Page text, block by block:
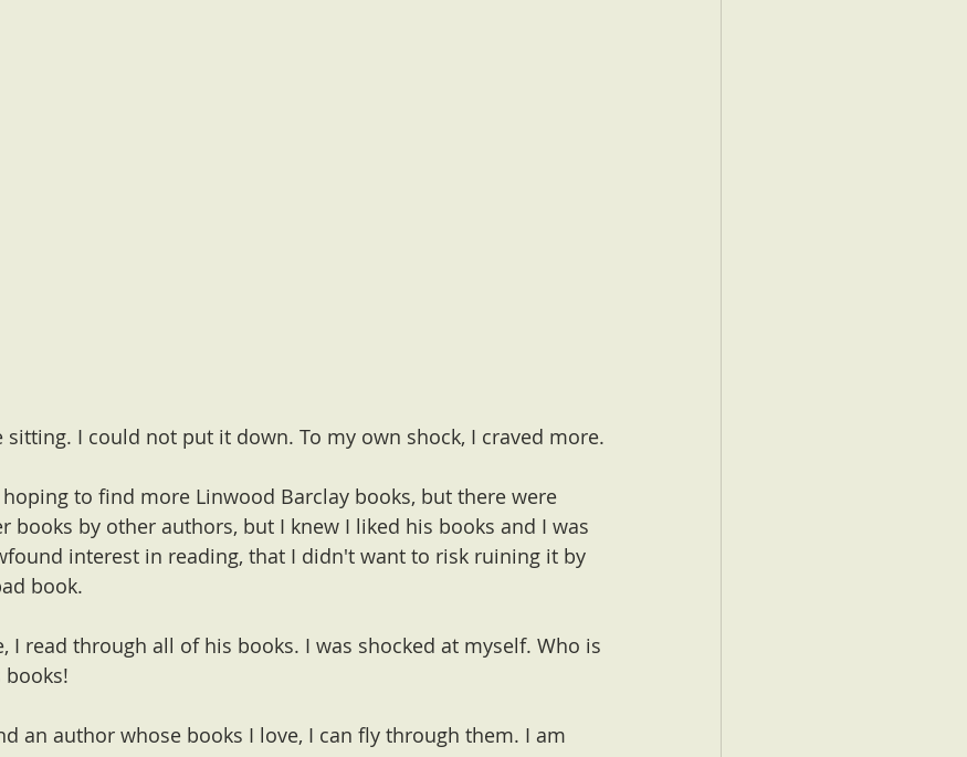
I could not put it down. To my own shock, I craved more.
to find more Linwood Barclay books, but there were
books by other authors, but I knew I liked his books and I was
interest in reading, that I didn't want to risk ruining it by
book.
I read through all of his books. I was shocked at myself. Who is
an author whose books I love, I can fly through them. I am